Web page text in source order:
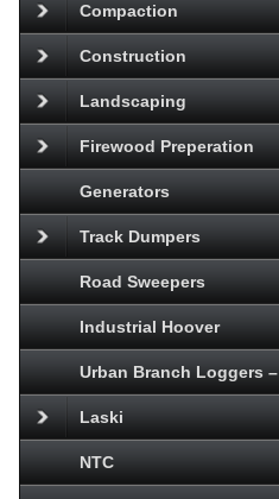
Compaction
Construction
Landscaping
Firewood Preperation
Generators
Track Dumpers
Road Sweepers
Industrial Hoover
Urban Branch Loggers –
Laski
NTC